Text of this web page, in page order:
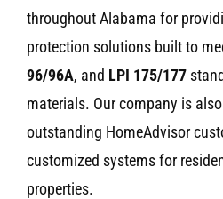
throughout Alabama for
protection solutions built to
96/96A, and LPI 175/177
materials. Our company is
outstanding HomeAdvisor
customized systems for
properties.